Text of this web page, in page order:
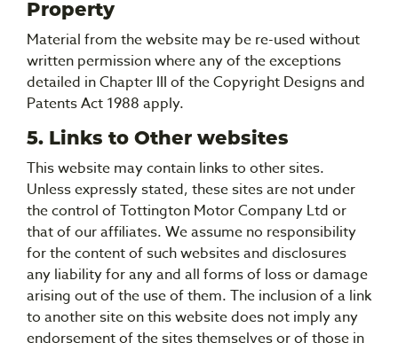
Property
Material from the website may be re-used without
written permission where any of the exceptions
detailed in Chapter III of the Copyright Designs and
Patents Act 1988 apply.
5. Links to Other websites
This website may contain links to other sites.
Unless expressly stated, these sites are not under
the control of Tottington Motor Company Ltd or
that of our affiliates. We assume no responsibility
for the content of such websites and disclosures
any liability for any and all forms of loss or damage
arising out of the use of them. The inclusion of a link
to another site on this website does not imply any
endorsement of the sites themselves or of those in